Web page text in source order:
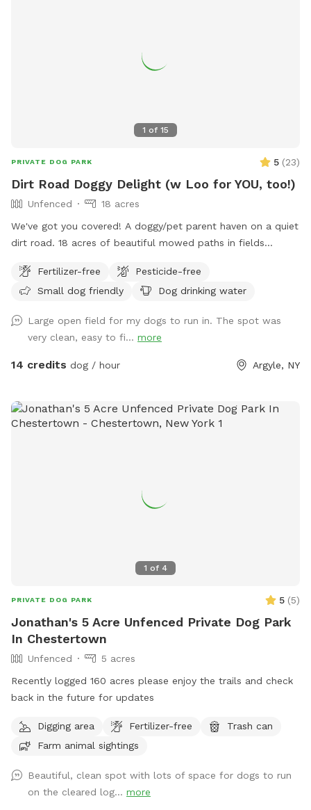
1 of 15
PRIVATE DOG PARK 5 (23)
Dirt Road Doggy Delight (w Loo for YOU, too!)
Unfenced
18 acres
We've got you covered! A doggy/pet parent haven on a quiet
dirt road. 18 acres of beautiful mowed paths in fields
some wood. Pristine and toxin-free. There's an outhouse
(the loo!) for pet owners. Ample parking, and some solar
won't be the only one who wants to come back!
Fertilizer-free
Pesticide-free
Small dog friendly
Dog drinking water
Large open field for my dogs to run in. The spot was
very clean, easy to fi... more
14 credits dog / hour Argyle, NY
1 of 4
PRIVATE DOG PARK 5 (5)
Jonathan's 5 Acre Unfenced Private Dog Park
In Chestertown
Unfenced
5 acres
Recently logged 160 acres please enjoy the trails and check
back in the future for updates
Digging area Fertilizer-free
Trash can
Farm animal sightings
Beautiful, clean spot with lots of space for dogs to run
on the cleared log... more